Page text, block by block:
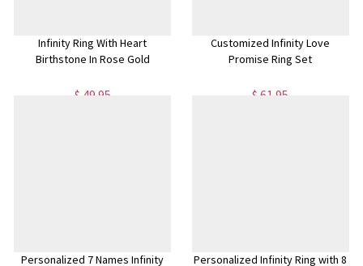
Infinity Ring With Heart
Birthstone In Rose Gold
$ 49.95
Customized Infinity Love
Promise Ring Set
$ 61.95
Personalized 7 Names Infinity
Personalized Infinity Ring with 8